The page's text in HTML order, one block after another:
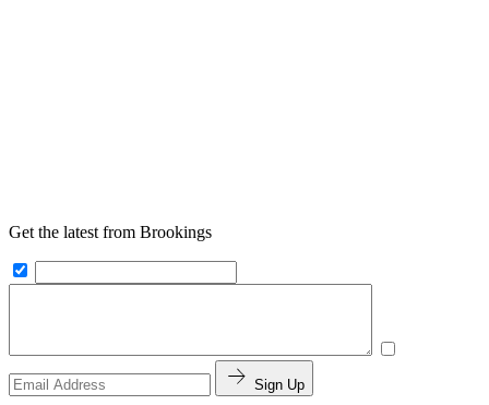
Get the latest from Brookings
Sign Up